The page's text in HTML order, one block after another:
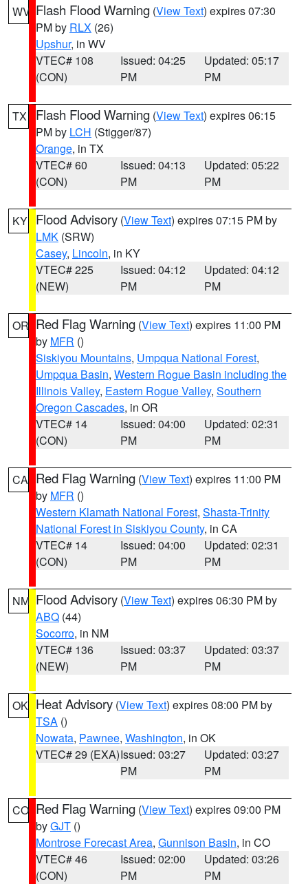
WV Flash Flood Warning (View Text) expires 07:30
PM by RLX (26)
Upshur, in WV
VTEC# 108
(CON)
Issued: 04:25
PM
Updated: 05:17
PM
TX Flash Flood Warning (View Text) expires 06:15
PM by LCH (Stigger/87)
Orange, in TX
VTEC# 60
(CON)
Issued: 04:13
PM
Updated: 05:22
PM
KY Flood Advisory (View Text) expires 07:15 PM by
LMK (SRW)
Casey, Lincoln, in KY
VTEC# 225
(NEW)
Issued: 04:12
PM
Updated: 04:12
PM
OR Red Flag Warning (View Text) expires 11:00 PM
by MFR ()
Siskiyou Mountains, Umpqua National Forest,
Umpqua Basin, Western Rogue Basin including the
Illinois Valley, Eastern Rogue Valley, Southern
Oregon Cascades, in OR
VTEC# 14
(CON)
Issued: 04:00
PM
Updated: 02:31
PM
CA Red Flag Warning (View Text) expires 11:00 PM
by MFR ()
Western Klamath National Forest, Shasta-Trinity
National Forest in Siskiyou County, in CA
VTEC# 14
(CON)
Issued: 04:00
PM
Updated: 02:31
PM
NM Flood Advisory (View Text) expires 06:30 PM by
ABQ (44)
Socorro, in NM
VTEC# 136
(NEW)
Issued: 03:37
PM
Updated: 03:37
PM
OK Heat Advisory (View Text) expires 08:00 PM by
TSA ()
Nowata, Pawnee, Washington, in OK
VTEC# 29 (EXA)Issued: 03:27
PM
Updated: 03:27
PM
CO Red Flag Warning (View Text) expires 09:00 PM
byGJT ()
Montrose Forecast Area, Gunnison Basin, in CO
VTEC# 46
(CON)
Issued: 02:00
PM
Updated: 03:26
PM